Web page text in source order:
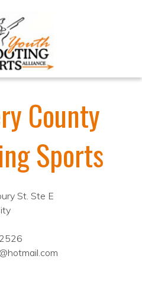
County
Sports
St. Ste E